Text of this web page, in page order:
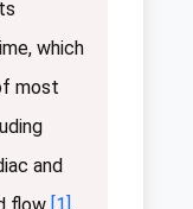
which
most
and
flow [1].